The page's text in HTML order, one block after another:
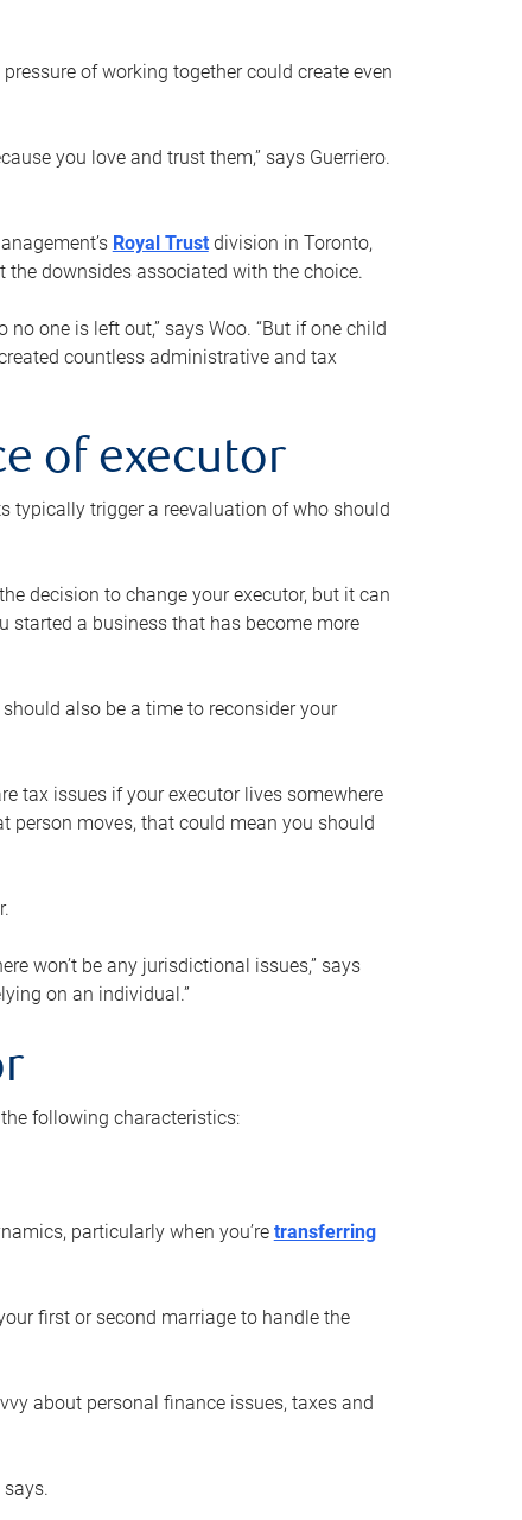
of working together could create even
you love and trust them,” says Guerriero.
Royal Trustdivision in Toronto,
downsides associated with the choice.
one is left out,” says Woo. “But if one child
countless administrative and tax
of executor
typically trigger a reevaluation of who should
decision to change your executor, but it can
started a business that has become more
also be a time to reconsider your
tax issues if your executor lives somewhere
person moves, that could mean you should
won’t be any jurisdictional issues,” says
on an individual.”
following characteristics:
particularly when you’re transferring
first or second marriage to handle the
about personal finance issues, taxes and